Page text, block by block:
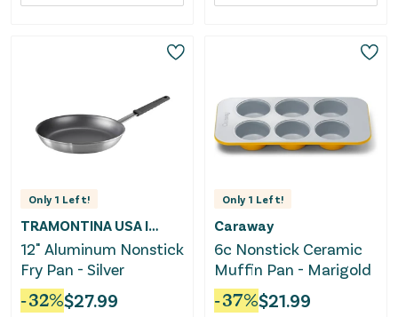
Only 1 Left!
TRAMONTINA USA INC
12" Aluminum Nonstick
Fry Pan - Silver
-32%$27.99
Only 1 Left!
Caraway
6c Nonstick Ceramic
Muffin Pan - Marigold
-37%$21.99